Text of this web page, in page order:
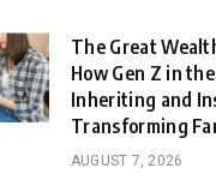
The Great
How Gen Z in
Inheriting and
Transforming
AUGUST 7, 2026